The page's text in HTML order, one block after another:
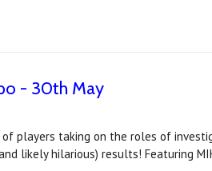
- 30th May
players taking on the roles of
likely hilarious) results! Featuring